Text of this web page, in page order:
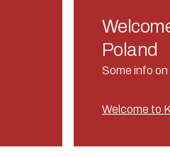
Poland
Some info
Welcome to